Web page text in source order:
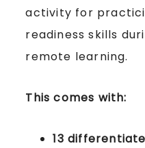
activity for
readiness skills
remote learning.
This comes with:
13